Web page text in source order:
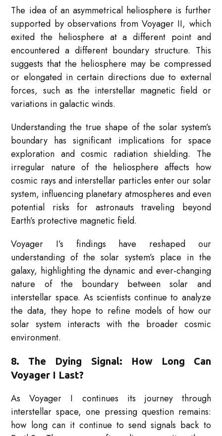
The idea of an asymmetrical heliosphere is further
supported by observations from Voyager II, which
exited the heliosphere at a different point and
encountered a different boundary structure. This
suggests that the heliosphere may be compressed
or elongated in certain directions due to external
forces, such as the interstellar magnetic field or
variations in galactic winds.
Understanding the true shape of the solar system’s
boundary has significant implications for space
exploration and cosmic radiation shielding. The
irregular nature of the heliosphere affects how
cosmic rays and interstellar particles enter our solar
system, influencing planetary atmospheres and even
potential risks for astronauts traveling beyond
Earth’s protective magnetic field.
Voyager I’s findings have reshaped our
understanding of the solar system’s place in the
galaxy, highlighting the dynamic and ever-changing
nature of the boundary between solar and
interstellar space. As scientists continue to analyze
the data, they hope to refine models of how our
solar system interacts with the broader cosmic
environment.
8. The Dying Signal: How Long Can
Voyager I Last?
As Voyager I continues its journey through
interstellar space, one pressing question remains:
how long can it continue to send signals back to